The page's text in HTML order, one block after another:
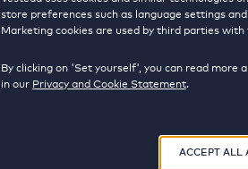
store preferences such as language settings
Marketing cookies are used by third parties
By clicking on 'Set yourself', you can read more
in our Privacy and Cookie Statement.
ACCEPT ALL
Tailor made solutions
Senior housing options